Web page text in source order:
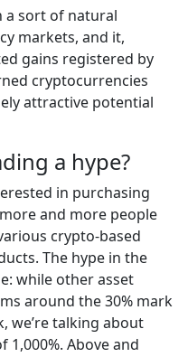
a sort of natural
markets, and it,
gains registered by
cryptocurrencies
attractive potential
a hype?
in purchasing
and more people
crypto-based
The hype in the
while other asset
around the 30% mark
we’re talking about
Above and